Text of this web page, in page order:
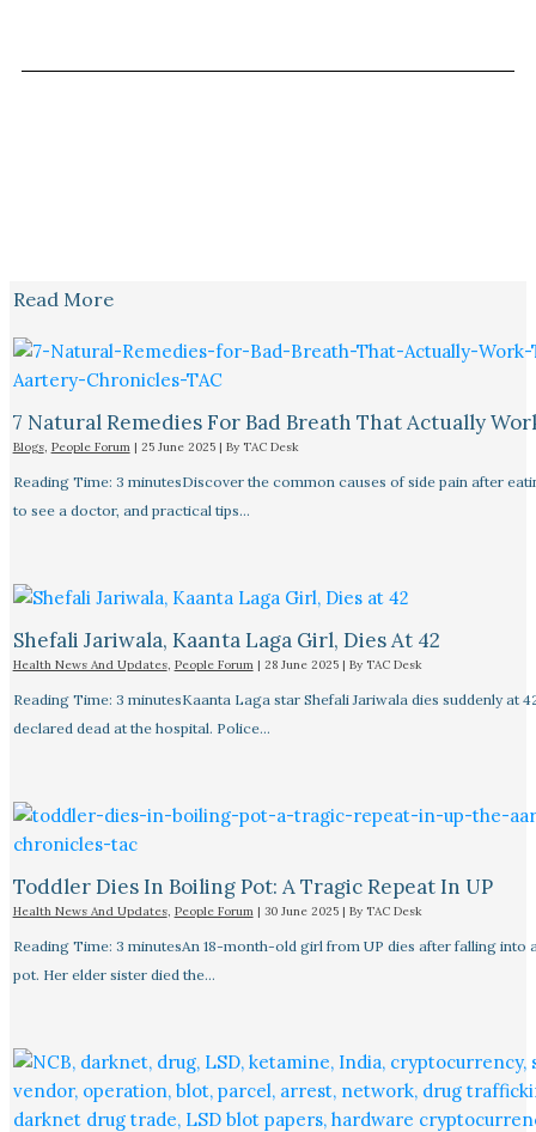
Read More
7 Natural Remedies For Bad Breath That Actually
Blogs, People Forum| 25 June 2025 | By TAC Desk
Reading Time: 3 minutesDiscover the common causes of side pain after
to see a doctor, and practical tips…
Shefali Jariwala, Kaanta Laga Girl, Dies At 42
Health News And Updates, People Forum| 28 June 2025 | By TAC Desk
Reading Time: 3 minutesKaanta Laga star Shefali Jariwala dies suddenly at
declared dead at the hospital. Police…
Toddler Dies In Boiling Pot: A Tragic Repeat In UP
Health News And Updates, People Forum| 30 June 2025 | By TAC Desk
Reading Time: 3 minutesAn 18-month-old girl from UP dies after falling into
pot. Her elder sister died the…